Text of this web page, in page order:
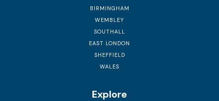
BIRMINGHAM
WEMBLEY
SOUTHALL
EAST LONDON
SHEFFIELD
WALES
Explore